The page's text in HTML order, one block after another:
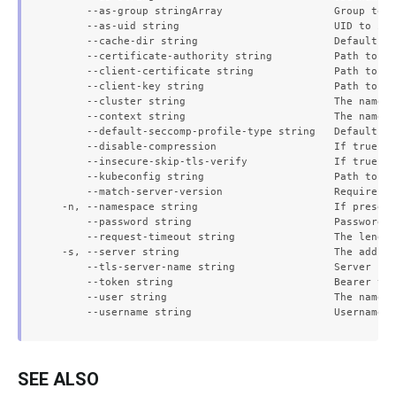
--as-group stringArray                  Group to
--as-uid string                         UID to
--cache-dir string                      Default
--certificate-authority string          Path to
--client-certificate string             Path to
--client-key string                     Path to a
--cluster string                        The name
--context string                        The name
--default-seccomp-profile-type string   Default
--disable-compression                   If true,
--insecure-skip-tls-verify              If true,
--kubeconfig string                     Path to
--match-server-version                  Require
-n, --namespace string                      If
--password string                       Password
--request-timeout string                The
-s, --server string                         The
--tls-server-name string                Server
--token string                          Bearer
--user string                           The name
SEE ALSO